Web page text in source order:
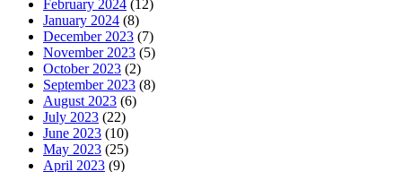
February 2024 (12)
January 2024 (8)
December 2023 (7)
November 2023 (5)
October 2023 (2)
September 2023 (8)
August 2023 (6)
July 2023 (22)
June 2023 (10)
May 2023 (25)
April 2023 (9)